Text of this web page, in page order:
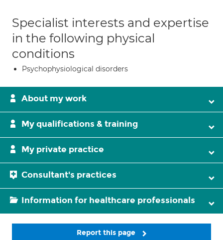
Specialist interests and expertise
in the following physical
conditions
Psychophysiological disorders
About my work
My qualifications & training
My private practice
Consultant's practices
Information for healthcare professionals
Report this page